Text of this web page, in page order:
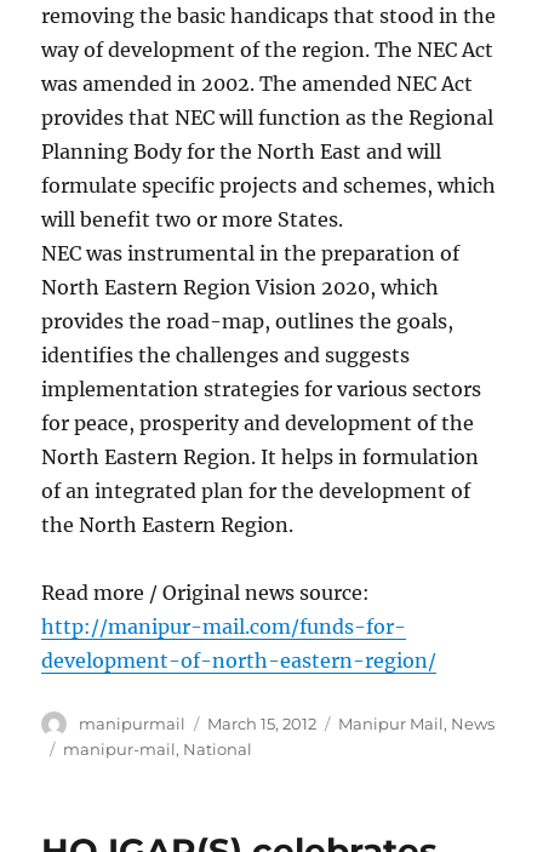
removing the basic handicaps that stood in the
way of development of the region. The NEC Act
was amended in 2002. The amended NEC Act
provides that NEC will function as the Regional
Planning Body for the North East and will
formulate specific projects and schemes, which
will benefit two or more States.
NEC was instrumental in the preparation of
North Eastern Region Vision 2020, which
provides the road-map, outlines the goals,
identifies the challenges and suggests
implementation strategies for various sectors
for peace, prosperity and development of the
North Eastern Region. It helps in formulation
of an integrated plan for the development of
the North Eastern Region.
Read more / Original news source:
http://manipur-mail.com/funds-for-
development-of-north-eastern-region/
Author
manipurmail
Posted
on
March 15, 2012 Categories
Manipur Mail, News
Tags
manipur-mail, National